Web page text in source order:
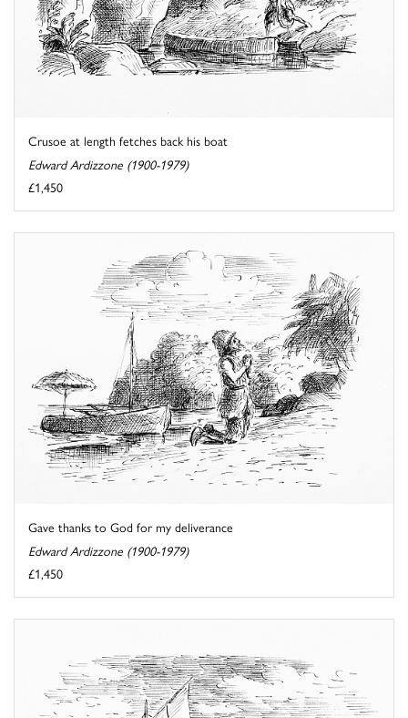
Crusoe at length fetches back his boat
Edward Ardizzone (1900-1979)
£1,450
Gave thanks to God for my deliverance
Edward Ardizzone (1900-1979)
£1,450